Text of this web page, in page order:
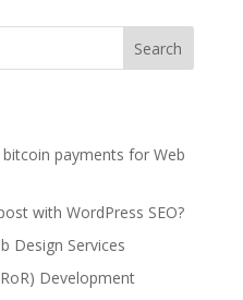
Search
payments for Web
with WordPress SEO?
Design Services
Development